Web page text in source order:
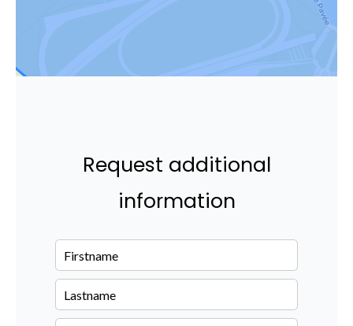
Request additional
information